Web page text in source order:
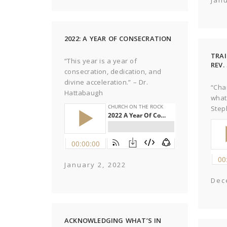
2022: A YEAR OF CONSECRATION
“This year is a year of
consecration, dedication, and
divine acceleration.” – Dr.
Hattabaugh
January 2, 2022
ACKNOWLEDGING WHAT’S IN